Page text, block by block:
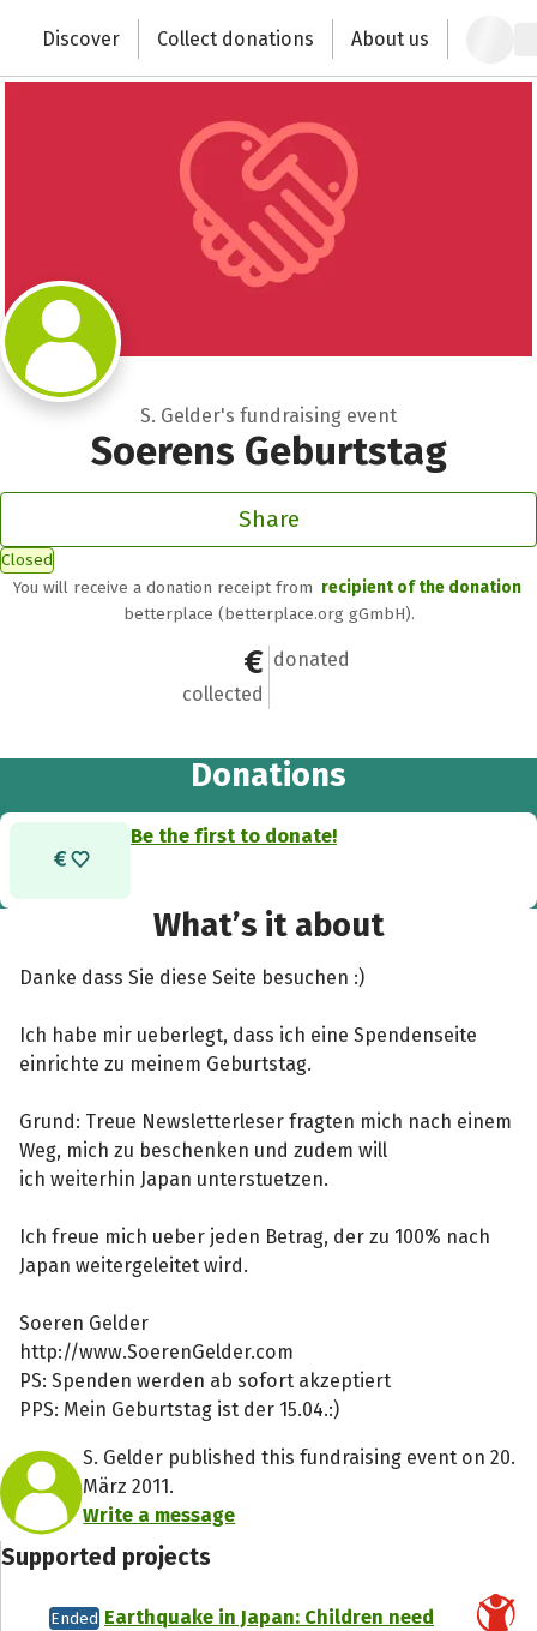
Change the world with your donation
Discover Collect donations About us
S. Gelder's fundraising event
Soerens Geburtstag
Share
Closed
You will receive a donation receipt from recipient of the donation
betterplace (betterplace.org gGmbH).
€0
collected
0
donated
Donations
Be the first to donate!
What’s it about
Danke dass Sie diese Seite besuchen :)
Ich habe mir ueberlegt, dass ich eine Spendenseite
einrichte zu meinem Geburtstag.
Grund: Treue Newsletterleser fragten mich nach einem
Weg, mich zu beschenken und zudem will
ich weiterhin Japan unterstuetzen.
Ich freue mich ueber jeden Betrag, der zu 100% nach
Japan weitergeleitet wird.
Soeren Gelder
http://www.SoerenGelder.com
PS: Spenden werden ab sofort akzeptiert
PPS: Mein Geburtstag ist der 15.04.:)
S. Gelder published this fundraising event on 20.
März 2011.
Write a message
Supported projects
Ended Earthquake in Japan: Children need